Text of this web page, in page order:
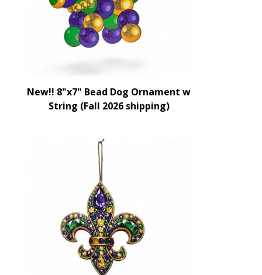
New!! 8"x7" Bead Dog Ornament w
String (Fall 2026 shipping)